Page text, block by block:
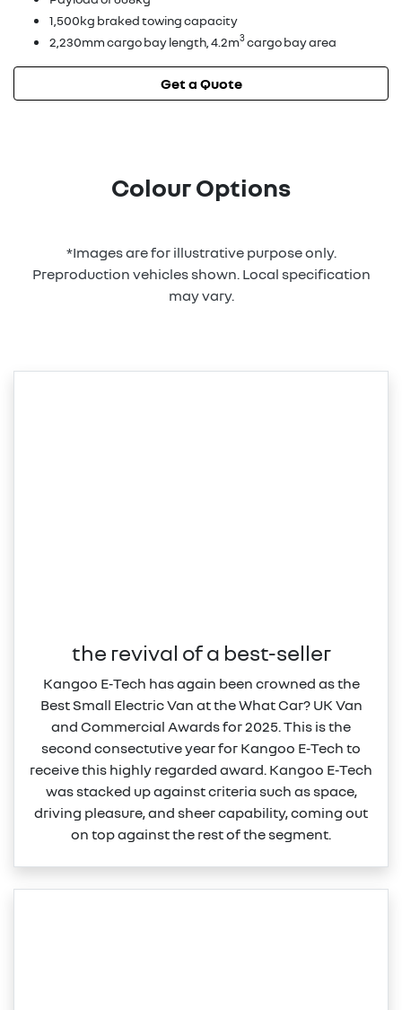
1,500kg braked towing capacity
2,230mm cargo bay length, 4.2m3cargo bay area
Get a Quote
Colour Options
*Images are for illustrative purpose only.
Preproduction vehicles shown. Local specification
may vary.
the revival of a best-seller
Kangoo E‑Tech has again been crowned as the
Best Small Electric Van at the What Car? UK Van
and Commercial Awards for 2025. This is the
second consectutive year for Kangoo E‑Tech to
receive this highly regarded award. Kangoo E‑Tech
was stacked up against criteria such as space,
driving pleasure, and sheer capability, coming out
on top against the rest of the segment.